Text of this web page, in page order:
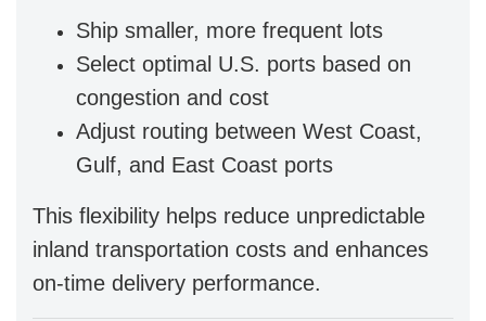
Ship smaller, more frequent lots
Select optimal U.S. ports based on
congestion and cost
Adjust routing between West Coast,
Gulf, and East Coast ports
This flexibility helps reduce unpredictable
inland transportation costs and enhances
on-time delivery performance.